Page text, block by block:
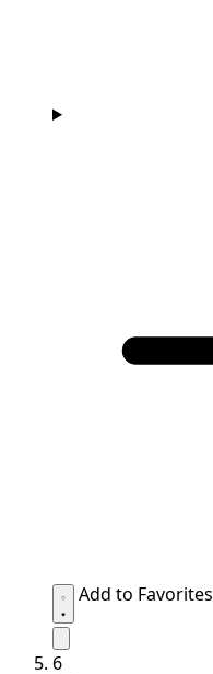
Add to Favorites
6